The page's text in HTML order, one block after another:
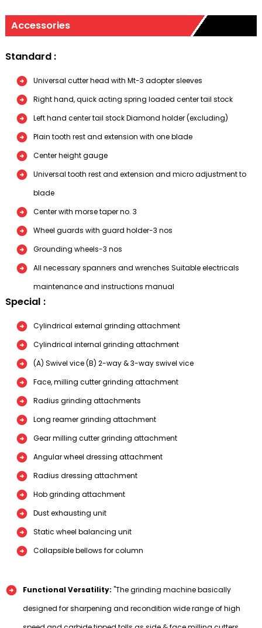
Accessories
Standard :
Universal cutter head with Mt-3 adopter sleeves
Right hand, quick acting spring loaded center tail stock
Left hand center tail stock Diamond holder (excluding)
Plain tooth rest and extension with one blade
Center height gauge
Universal tooth rest and extension and micro adjustment to
blade
Center with morse taper no. 3
Wheel guards with guard holder-3 nos
Grounding wheels-3 nos
All necessary spanners and wrenches Suitable electricals
maintenance and instructions manual
Special :
Cylindrical external grinding attachment
Cylindrical internal grinding attachment
(A) Swivel vice (B) 2-way & 3-way swivel vice
Face, milling cutter grinding attachment
Radius grinding attachments
Long reamer grinding attachment
Gear milling cutter grinding attachment
Angular wheel dressing attachment
Radius dressing attachment
Hob grinding attachment
Dust exhausting unit
Static wheel balancing unit
Collapsible bellows for column
Functional Versatility: "The grinding machine basically
designed for sharpening and recondition wide range of high